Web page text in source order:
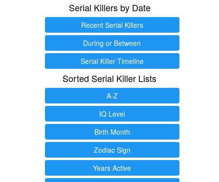
Serial Killers by Date
Recent Serial Killers
During or Between
Serial Killer Timeline
Sorted Serial Killer Lists
A-Z
IQ Level
Birth Month
Zodiac Sign
Years Active